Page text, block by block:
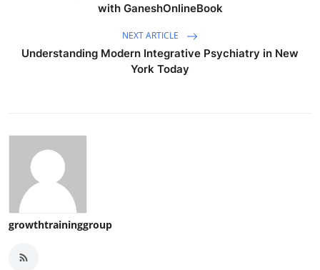
with GaneshOnlineBook
NEXT ARTICLE
Understanding Modern Integrative Psychiatry in New
York Today
growthtraininggroup